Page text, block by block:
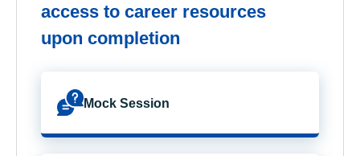
access to career resources
upon completion
Mock Session